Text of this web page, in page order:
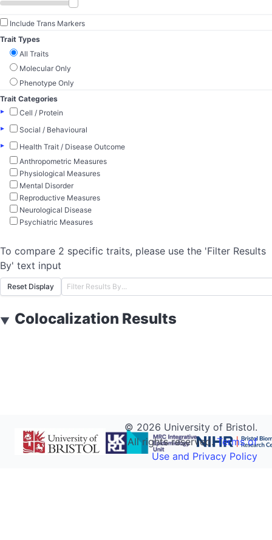
Include Trans Markers
Trait Types
All Traits
Molecular Only
Phenotype Only
Trait Categories
▸
Cell / Protein
▸
Social / Behavioural
▸
Health Trait / Disease Outcome
Anthropometric Measures
Physiological Measures
Mental Disorder
Reproductive Measures
Neurological Disease
Psychiatric Measures
To compare 2 specific traits, please use the 'Filter Results
By' text input
Reset Display
▼ Colocalization Results
© 2026 University of Bristol.
All rights reserved.Terms of
Use and Privacy Policy